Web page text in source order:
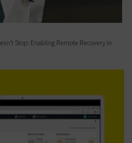
Stop: Enabling Remote Recovery in